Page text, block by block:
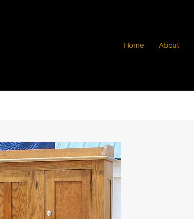
Home
About